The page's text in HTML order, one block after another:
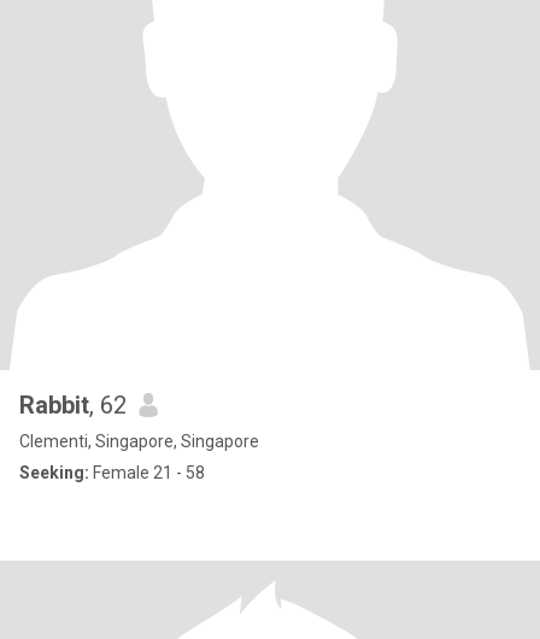
Rabbit, 62
Clementi, Singapore, Singapore
Seeking: Female 21 - 58